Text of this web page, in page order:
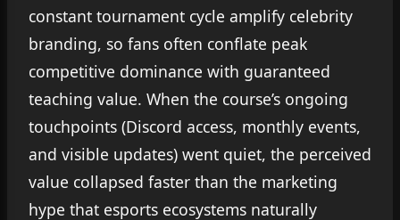
constant tournament cycle amplify celebrity
branding, so fans often conflate peak
competitive dominance with guaranteed
teaching value. When the course’s ongoing
touchpoints (Discord access, monthly events,
and visible updates) went quiet, the perceived
value collapsed faster than the marketing
hype that esports ecosystems naturally